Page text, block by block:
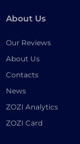
About Us
Our Reviews
About Us
Contacts
News
ZOZI Analytics
ZOZI Card